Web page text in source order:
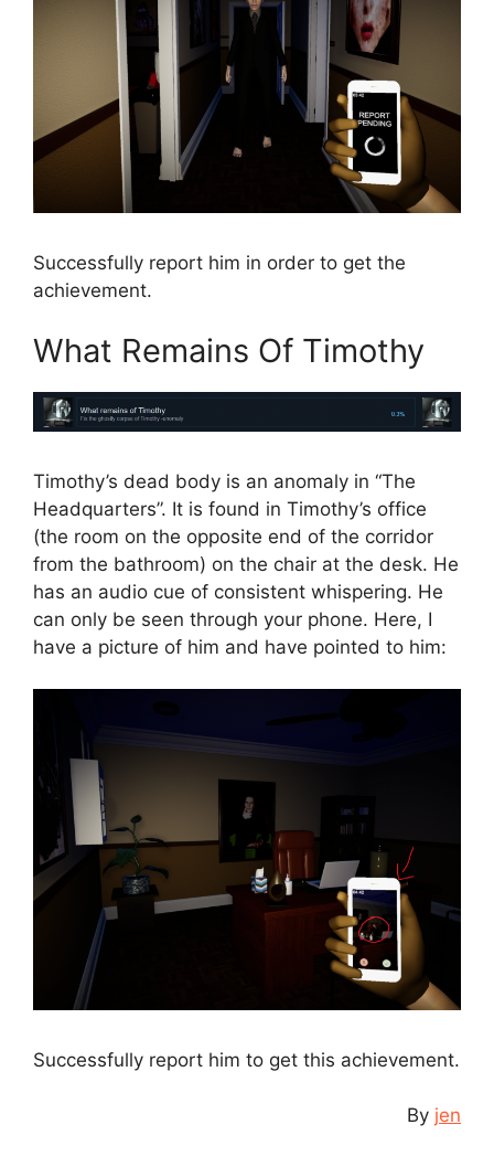
Successfully report him in order to get the
achievement.
What Remains Of Timothy
Timothy’s dead body is an anomaly in “The
Headquarters”. It is found in Timothy’s office
(the room on the opposite end of the corridor
from the bathroom) on the chair at the desk. He
has an audio cue of consistent whispering. He
can only be seen through your phone. Here, I
have a picture of him and have pointed to him:
Successfully report him to get this achievement.
By jen